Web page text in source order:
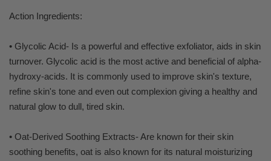
Action Ingredients:
• Glycolic Acid- Is a powerful and effective exfoliator, aids in skin
turnover. Glycolic acid is the most active and beneficial of alpha-
hydroxy-acids. It is commonly used to improve skin's texture,
refine skin's tone and even out complexion giving a healthy and
natural glow to dull, tired skin.
• Oat-Derived Soothing Extracts- Are known for their skin
soothing benefits, oat is also known for its natural moisturizing